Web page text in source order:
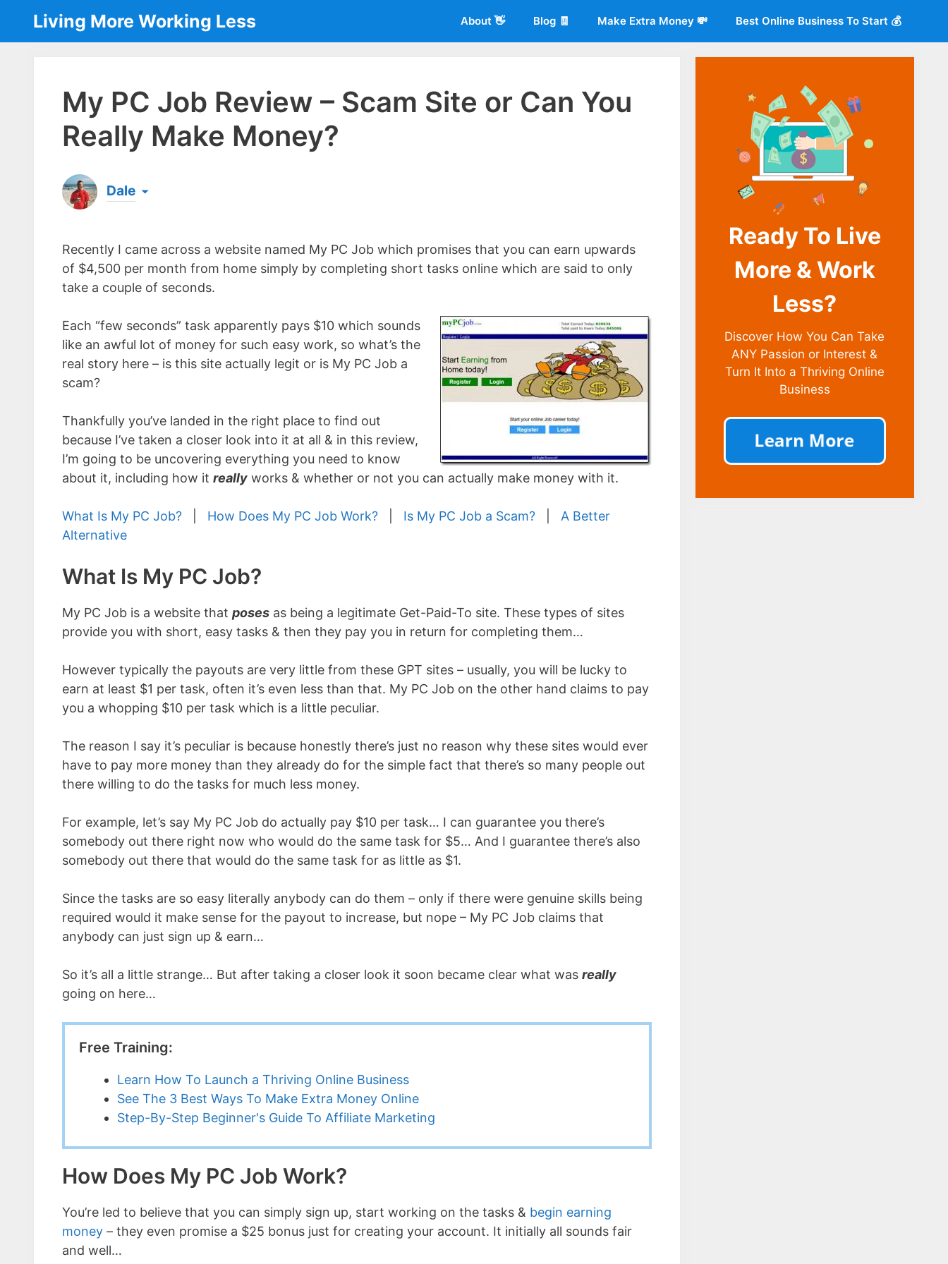
content
Living More Working Less About 👋 Blog 🧾 Make Extra Money 💸 Best Online Business To Start 💰
My PC Job Review – Scam Site or Can You
Really Make Money?
Dale
the same... [read more]
Recently I came across a website named My PC Job which promises that you can earn upwards
of $4,500 per month from home simply by completing short tasks online which are said to only
take a couple of seconds.
Each “few seconds” task apparently pays $10 which sounds
like an awful lot of money for such easy work, so what’s the
real story here – is this site actually legit or is My PC Job a
scam?
Thankfully you’ve landed in the right place to find out
because I’ve taken a closer look into it at all & in this review,
I’m going to be uncovering everything you need to know
about it, including how it really works & whether or not you can actually make money with it.
What Is My PC Job? How Does My PC Job Work? Is My PC Job a Scam?
A Better
Alternative
What Is My PC Job?
My PC Job is a website that poses as being a legitimate Get-Paid-To site. These types of sites
provide you with short, easy tasks & then they pay you in return for completing them…
However typically the payouts are very little from these GPT sites – usually, you will be lucky to
earn at least $1 per task, often it’s even less than that. My PC Job on the other hand claims to pay
you a whopping $10 per task which is a little peculiar.
The reason I say it’s peculiar is because honestly there’s just no reason why these sites would ever
have to pay more money than they already do for the simple fact that there’s so many people out
there willing to do the tasks for much less money.
For example, let’s say My PC Job do actually pay $10 per task… I can guarantee you there’s
somebody out there right now who would do the same task for $5… And I guarantee there’s also
somebody out there that would do the same task for as little as $1.
Since the tasks are so easy literally anybody can do them – only if there were genuine skills being
required would it make sense for the payout to increase, but nope – My PC Job claims that
anybody can just sign up & earn…
So it’s all a little strange… But after taking a closer look it soon became clear what was really
going on here…
Free Training:
Learn How To Launch a Thriving Online Business
See The 3 Best Ways To Make Extra Money Online
Step-By-Step Beginner's Guide To Affiliate Marketing
How Does My PC Job Work?
You’re led to believe that you can simply sign up, start working on the tasks & begin earning
money – they even promise a $25 bonus just for creating your account. It initially all sounds fair
and well…
Ready To Live
More & Work
Less?
Discover How You Can Take
ANY Passion or Interest &
Turn It Into a Thriving Online
Business